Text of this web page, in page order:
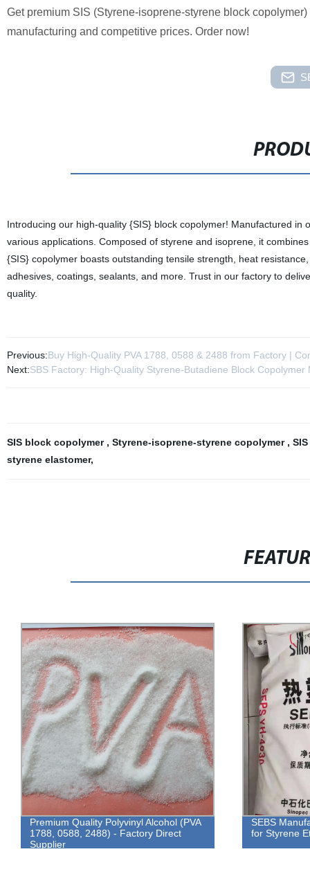
Get premium SIS (Styrene-isoprene-styrene block
manufacturing and competitive prices. Order now!
Introducing our high-quality {SIS} block copolymer! Manufactured
various applications. Composed of styrene and isoprene, it
{SIS} copolymer boasts outstanding tensile strength, heat
adhesives, coatings, sealants, and more. Trust in our factory to
quality.
Previous:Buy High-Quality PVA 1788, 0588 & 2488 from Factory |
Next:SBS Factory: High-Quality Styrene-Butadiene Block Copolymer
SIS block copolymer , Styrene-isoprene-styrene copolymer ,
styrene elastomer,
Premium Quality Polyvinyl Alcohol (PVA
1788, 0588, 2488) - Factory Direct
Supplier
SEBS
for Styrene